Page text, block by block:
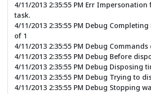
4/11/2013 2:35:55 PM Err Impersonation
task.
4/11/2013 2:35:55 PM Debug Completing
of 1
4/11/2013 2:35:55 PM Debug Commands
4/11/2013 2:35:55 PM Debug Before
4/11/2013 2:35:55 PM Debug Disposing
4/11/2013 2:35:55 PM Debug Trying to
4/11/2013 2:35:55 PM Debug Stopping